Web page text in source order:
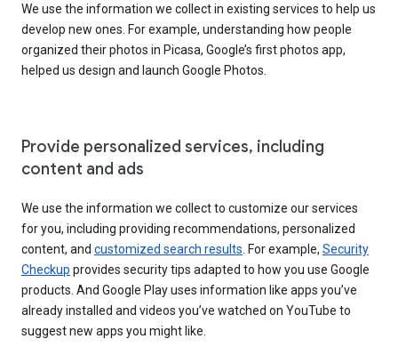
We use the information we collect in existing services to help us
develop new ones. For example, understanding how people
organized their photos in Picasa, Google’s first photos app,
helped us design and launch Google Photos.
Provide personalized services, including
content and ads
We use the information we collect to customize our services
for you, including providing recommendations, personalized
content, and customized search results . For example, Security
Checkup provides security tips adapted to how you use Google
products. And Google Play uses information like apps you’ve
already installed and videos you’ve watched on YouTube to
suggest new apps you might like.